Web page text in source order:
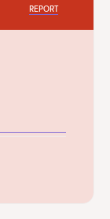
REPORT